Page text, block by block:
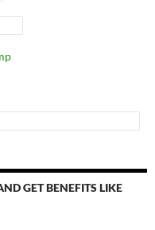
GET BENEFITS LIKE